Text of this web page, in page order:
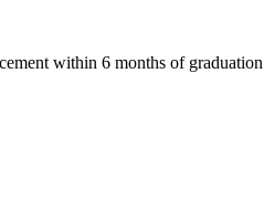
within 6 months of graduation.